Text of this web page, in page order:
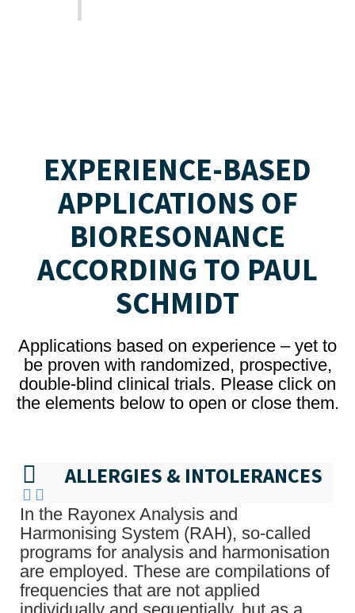
EXPERIENCE-BASED
APPLICATIONS OF
BIORESONANCE
ACCORDING TO PAUL
SCHMIDT
Applications based on experience – yet to
be proven with randomized, prospective,
double-blind clinical trials. Please click on
the elements below to open or close them.
ALLERGIES & INTOLERANCES
In the Rayonex Analysis and
Harmonising System (RAH), so-called
programs for analysis and harmonisation
are employed. These are compilations of
frequencies that are not applied